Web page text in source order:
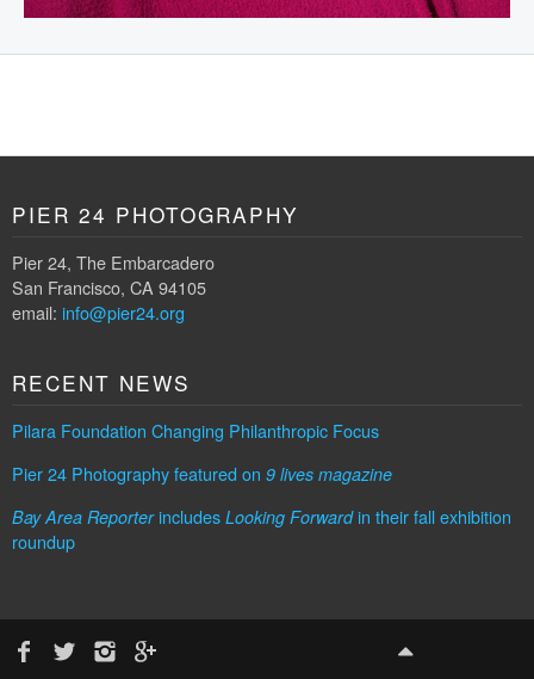
PIER 24 PHOTOGRAPHY
Pier 24, The Embarcadero
San Francisco, CA 94105
email: info@pier24.org
RECENT NEWS
Pilara Foundation Changing Philanthropic Focus
Pier 24 Photography featured on 9 lives magazine
Bay Area Reporterincludes Looking Forwardin their fall exhibition
roundup